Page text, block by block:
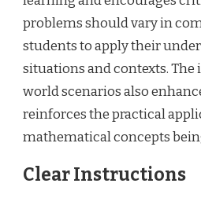
problems should vary in
students to apply their
situations and contexts.
world scenarios also
reinforces the practical
mathematical concepts
Clear Instructions